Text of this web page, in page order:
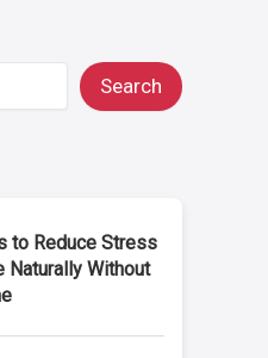
Search
to Reduce Stress
Naturally Without